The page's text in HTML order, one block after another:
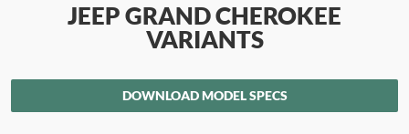
JEEP GRAND CHEROKEE
VARIANTS
DOWNLOAD MODEL SPECS